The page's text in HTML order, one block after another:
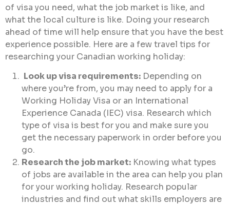
of visa you need, what the job market is like, and
what the local culture is like. Doing your research
ahead of time will help ensure that you have the best
experience possible. Here are a few travel tips for
researching your Canadian working holiday:
Look up visa requirements: Depending on
where you’re from, you may need to apply for a
Working Holiday Visa or an International
Experience Canada (IEC) visa. Research which
type of visa is best for you and make sure you
get the necessary paperwork in order before you
go.
Research the job market: Knowing what types
of jobs are available in the area can help you plan
for your working holiday. Research popular
industries and find out what skills employers are